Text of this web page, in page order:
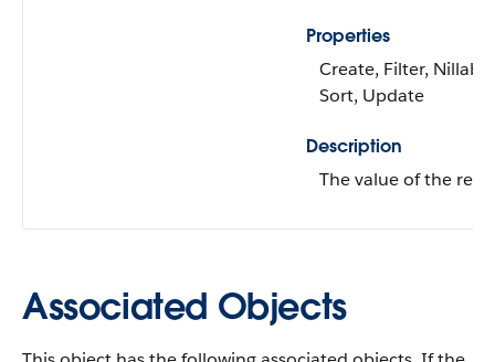
Properties
Create, Filter,
Sort, Update
Description
The value of the
Associated Objects